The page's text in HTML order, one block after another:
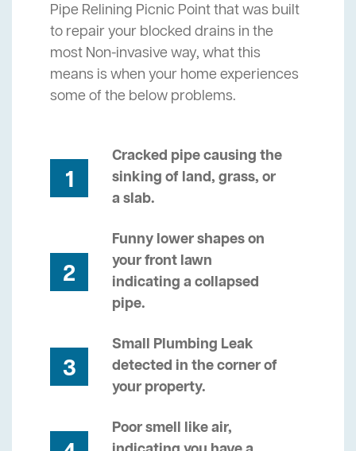
Pipe Relining Picnic Point that was built
to repair your blocked drains in the
most Non-invasive way, what this
means is when your home experiences
some of the below problems.
1
Cracked pipe causing the
sinking of land, grass, or
a slab.
2
Funny lower shapes on
your front lawn
indicating a collapsed
pipe.
3
Small Plumbing Leak
detected in the corner of
your property.
Poor smell like air,